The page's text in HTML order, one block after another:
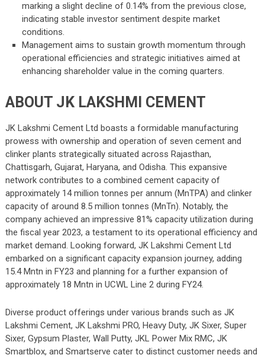
marking a slight decline of 0.14% from the previous close,
indicating stable investor sentiment despite market
conditions.
Management aims to sustain growth momentum through
operational efficiencies and strategic initiatives aimed at
enhancing shareholder value in the coming quarters.
ABOUT JK LAKSHMI CEMENT
JK Lakshmi Cement Ltd boasts a formidable manufacturing
prowess with ownership and operation of seven cement and
clinker plants strategically situated across Rajasthan,
Chattisgarh, Gujarat, Haryana, and Odisha. This expansive
network contributes to a combined cement capacity of
approximately 14 million tonnes per annum (MnTPA) and clinker
capacity of around 8.5 million tonnes (MnTn). Notably, the
company achieved an impressive 81% capacity utilization during
the fiscal year 2023, a testament to its operational efficiency and
market demand. Looking forward, JK Lakshmi Cement Ltd
embarked on a significant capacity expansion journey, adding
15.4 Mntn in FY23 and planning for a further expansion of
approximately 18 Mntn in UCWL Line 2 during FY24.
Diverse product offerings under various brands such as JK
Lakshmi Cement, JK Lakshmi PRO, Heavy Duty, JK Sixer, Super
Sixer, Gypsum Plaster, Wall Putty, JKL Power Mix RMC, JK
Smartblox, and Smartserve cater to distinct customer needs and